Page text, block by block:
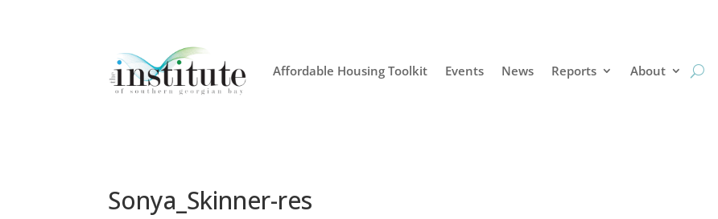
Affordable Housing Toolkit Events News Reports About
Sonya_Skinner-res